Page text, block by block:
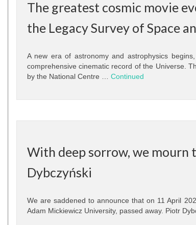
The greatest cosmic movie
the Legacy Survey of Space
A new era of astronomy and astrophysics
comprehensive cinematic record of the Universe.
by the National Centre … Continued
With deep sorrow, we mourn
Dybczyński
We are saddened to announce that on 11 April
Adam Mickiewicz University, passed away. Piotr